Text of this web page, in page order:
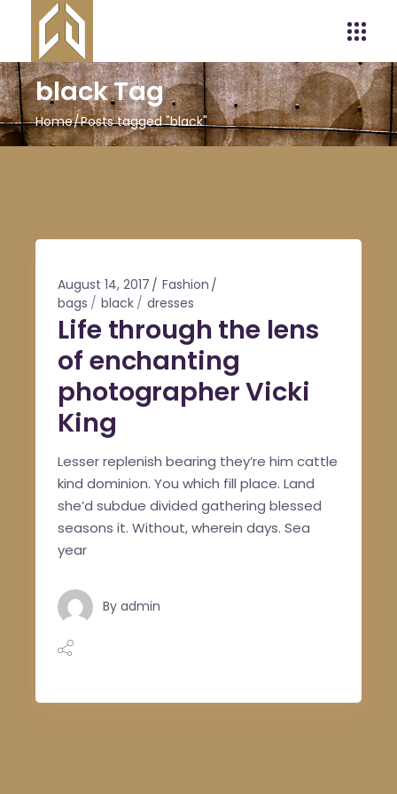
black Tag
Home Posts tagged "black"
August 14, 2017
Fashion
bags
black dresses
Life through the lens
of enchanting
photographer Vicki
King
Lesser replenish bearing they’re him cattle
kind dominion. You which fill place. Land
she’d subdue divided gathering blessed
seasons it. Without, wherein days. Sea
year
By admin